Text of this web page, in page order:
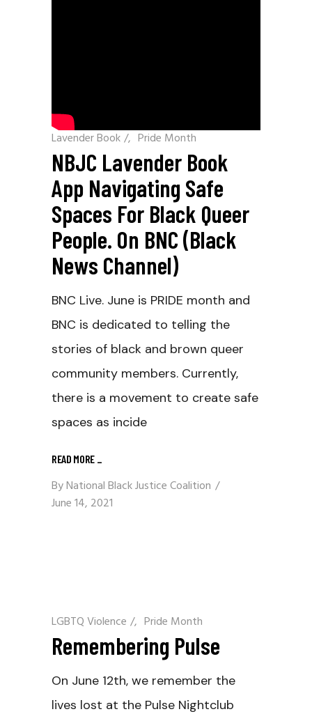
Lavender Book/ Pride Month
NBJC Lavender Book
App Navigating Safe
Spaces For Black Queer
People. On BNC (Black
News Channel)
BNC Live. June is PRIDE month and
BNC is dedicated to telling the
stories of black and brown queer
community members. Currently,
there is a movement to create safe
spaces as incide
READ MORE _
ByNational Black Justice Coalition
June 14, 2021
LGBTQ Violence / Pride Month
Remembering Pulse
On June 12th, we remember the
lives lost at the Pulse Nightclub